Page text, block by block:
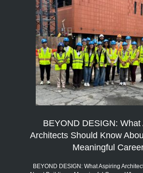
BEYOND DESIGN: What
Architects Should Know
Meaningful
BEYOND DESIGN: What Aspiring